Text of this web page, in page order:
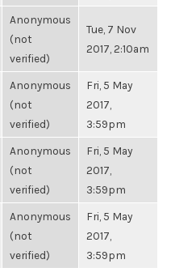
Anonymous
(not
verified)
Tue, 7 Nov
2017, 2:10am
Anonymous
(not
verified)
Fri, 5 May
2017,
3:59pm
Anonymous
(not
verified)
Fri, 5 May
2017,
3:59pm
Anonymous
(not
verified)
Fri, 5 May
2017,
3:59pm